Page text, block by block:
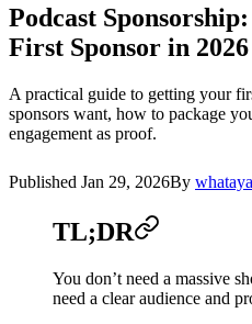
Podcast
First Sponsor in 2026
A practical guide to getting your
sponsors want, how to package
engagement as proof.
Published Jan 29, 2026By
TL;DR
You don’t need a massive
need a clear audience and